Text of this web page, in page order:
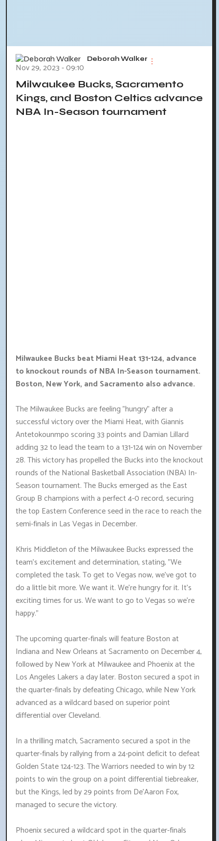
Deborah Walker
Nov 29, 2023 - 09:10
Milwaukee Bucks, Sacramento
Kings, and Boston Celtics advance
NBA In-Season tournament
Milwaukee Bucks beat Miami Heat 131-124, advance
to knockout rounds of NBA In-Season tournament.
Boston, New York, and Sacramento also advance.
The Milwaukee Bucks are feeling "hungry" after a
successful victory over the Miami Heat, with Giannis
Antetokounmpo scoring 33 points and Damian Lillard
adding 32 to lead the team to a 131-124 win on November
28. This victory has propelled the Bucks into the knockout
rounds of the National Basketball Association (NBA) In-
Season tournament. The Bucks emerged as the East
Group B champions with a perfect 4-0 record, securing
the top Eastern Conference seed in the race to reach the
semi-finals in Las Vegas in December.
Khris Middleton of the Milwaukee Bucks expressed the
team's excitement and determination, stating, "We
completed the task. To get to Vegas now, we've got to
do a little bit more. We want it. We're hungry for it. It's
exciting times for us. We want to go to Vegas so we're
happy."
The upcoming quarter-finals will feature Boston at
Indiana and New Orleans at Sacramento on December 4,
followed by New York at Milwaukee and Phoenix at the
Los Angeles Lakers a day later. Boston secured a spot in
the quarter-finals by defeating Chicago, while New York
advanced as a wildcard based on superior point
differential over Cleveland.
In a thrilling match, Sacramento secured a spot in the
quarter-finals by rallying from a 24-point deficit to defeat
Golden State 124-123. The Warriors needed to win by 12
points to win the group on a point differential tiebreaker,
but the Kings, led by 29 points from De'Aaron Fox,
managed to secure the victory.
Phoenix secured a wildcard spot in the quarter-finals